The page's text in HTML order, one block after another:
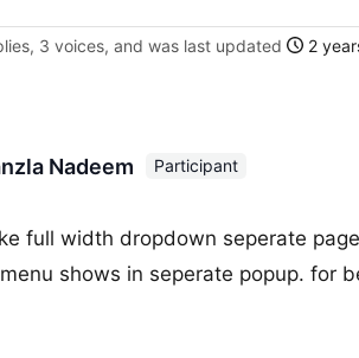
3 voices, and was last updated 2
Nadeem Participant
full width dropdown seperate
shows in seperate popup. for